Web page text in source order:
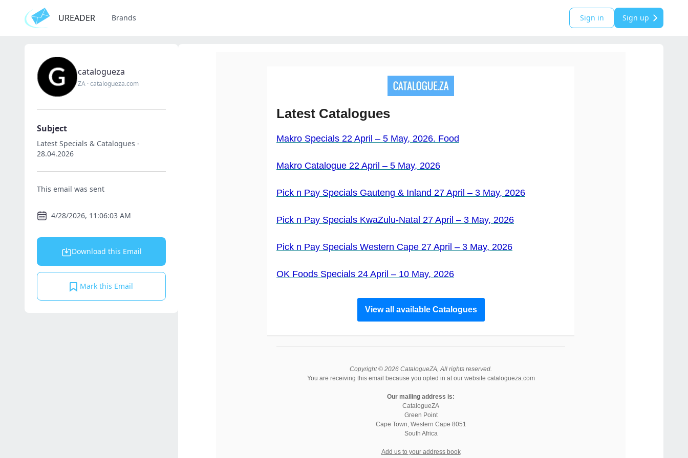
UREADER Brands Sign in Sign up
catalogueza
ZA ·catalogueza.com
Subject
Latest Specials & Catalogues -
28.04.2026
This email was sent
4/28/2026, 11:06:03 AM
Download this Email
Mark this Email